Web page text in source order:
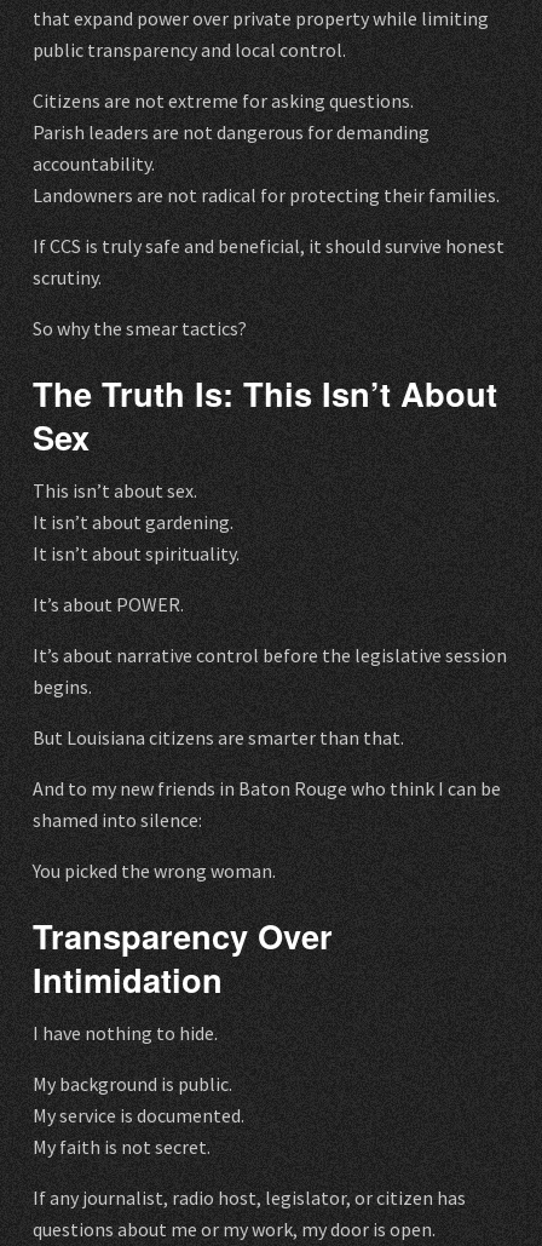
that expand power over private property while limiting
public transparency and local control.
Citizens are not extreme for asking questions.
Parish leaders are not dangerous for demanding
accountability.
Landowners are not radical for protecting their families.
If CCS is truly safe and beneficial, it should survive honest
scrutiny.
So why the smear tactics?
The Truth Is: This Isn’t About
Sex
This isn’t about sex.
It isn’t about gardening.
It isn’t about spirituality.
It’s about POWER.
It’s about narrative control before the legislative session
begins.
But Louisiana citizens are smarter than that.
And to my new friends in Baton Rouge who think I can be
shamed into silence:
You picked the wrong woman.
Transparency Over
Intimidation
I have nothing to hide.
My background is public.
My service is documented.
My faith is not secret.
If any journalist, radio host, legislator, or citizen has
questions about me or my work, my door is open.